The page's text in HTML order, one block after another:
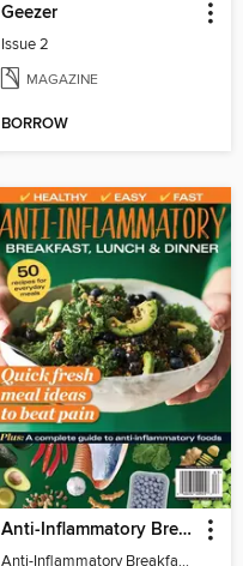
Geezer
Issue 2
MAGAZINE
BORROW
Anti-Inflammatory Breakfast, Lunch & Dinner
Anti-Inflammatory Breakfast, Lunch & Dinner